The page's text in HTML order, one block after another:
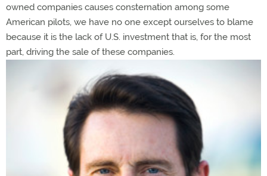
owned companies causes consternation among some
American pilots, we have no one except ourselves to blame
because it is the lack of U.S. investment that is, for the most
part, driving the sale of these companies.